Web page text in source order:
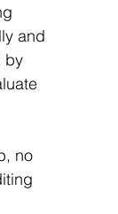
and
by
no